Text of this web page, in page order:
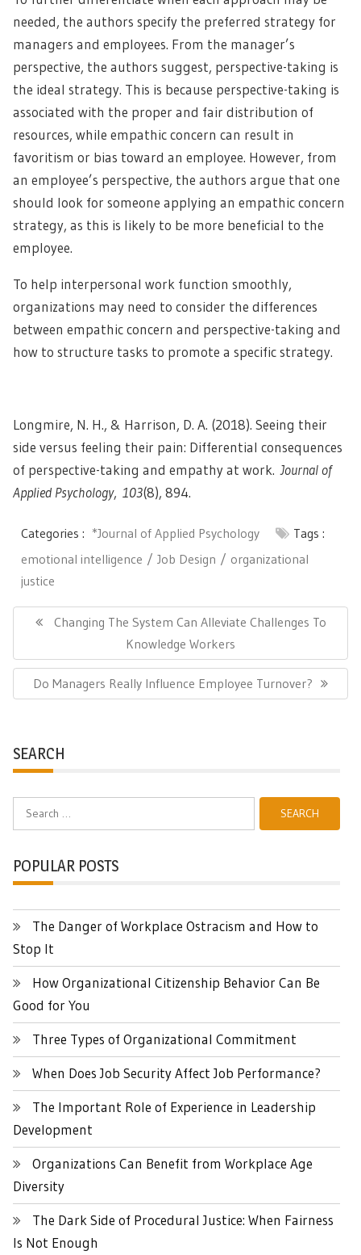
needed, the authors specify the preferred strategy for
managers and employees. From the manager’s
perspective, the authors suggest, perspective-taking is
the ideal strategy. This is because perspective-taking is
associated with the proper and fair distribution of
resources, while empathic concern can result in
favoritism or bias toward an employee. However, from
an employee’s perspective, the authors argue that one
should look for someone applying an empathic concern
strategy, as this is likely to be more beneficial to the
employee.
To help interpersonal work function smoothly,
organizations may need to consider the differences
between empathic concern and perspective-taking and
how to structure tasks to promote a specific strategy.
Longmire, N. H., & Harrison, D. A. (2018). Seeing their
side versus feeling their pain: Differential consequences
of perspective-taking and empathy at work. Journal of
Applied Psychology, 103(8), 894.
Categories : *Journal of Applied Psychology
Tags :
emotional intelligence
Job Design
organizational
justice
navigationPrevious
Changing The System Can Alleviate Challenges To
Knowledge Workers
Next
Post:
Do Managers Really Influence Employee Turnover?
SEARCH
Search
for:
POPULAR POSTS
The Danger of Workplace Ostracism and How to
Stop It
How Organizational Citizenship Behavior Can Be
Good for You
Three Types of Organizational Commitment
When Does Job Security Affect Job Performance?
The Important Role of Experience in Leadership
Development
Organizations Can Benefit from Workplace Age
Diversity
The Dark Side of Procedural Justice: When Fairness
Is Not Enough